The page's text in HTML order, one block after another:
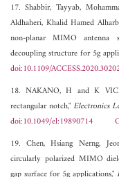
17. Shabbir, Tayyab,
Aldhaheri, Khalid Hamed
non-planar MIMO antenna
decoupling structure for 5g
doi:10.1109/
18. NAKANO, H and K
rectangular notch,"Electronics
doi:10.1049/el:19890714
19. Chen, Hsiang Nerng,
circularly polarized MIMO